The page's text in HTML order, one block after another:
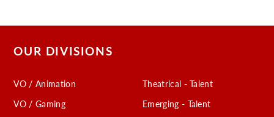
OUR DIVISIONS
VO / Animation
VO / Gaming
Theatrical - Talent
Emerging - Talent